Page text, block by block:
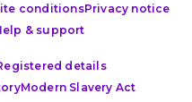
conditionsPrivacy notice
& support
details
Modern Slavery Act